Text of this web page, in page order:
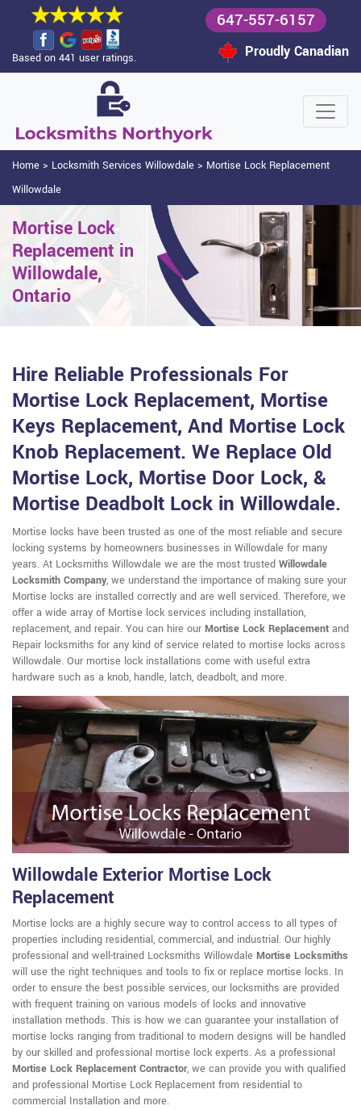
Based on 441 user ratings.
647-557-6157
Proudly Canadian
Home > Locksmith Services Willowdale > Mortise Lock Replacement
Willowdale
Mortise Lock
Replacement in
Willowdale,
Ontario
Hire Reliable Professionals For
Mortise Lock Replacement, Mortise
Keys Replacement, And Mortise Lock
Knob Replacement. We Replace Old
Mortise Lock, Mortise Door Lock, &
Mortise Deadbolt Lock in Willowdale.
Mortise locks have been trusted as one of the most reliable and secure
locking systems by homeowners businesses in Willowdale for many
years. At Locksmiths Willowdale we are the most trusted Willowdale
Locksmith Company, we understand the importance of making sure your
Mortise locks are installed correctly and are well serviced. Therefore, we
offer a wide array of Mortise lock services including installation,
replacement, and repair. You can hire our Mortise Lock Replacement and
Repair locksmiths for any kind of service related to mortise locks across
Willowdale. Our mortise lock installations come with useful extra
hardware such as a knob, handle, latch, deadbolt, and more.
Willowdale Exterior Mortise Lock
Replacement
Mortise locks are a highly secure way to control access to all types of
properties including residential, commercial, and industrial. Our highly
professional and well-trained Locksmiths Willowdale Mortise Locksmiths
will use the right techniques and tools to fix or replace mortise locks. In
order to ensure the best possible services, our locksmiths are provided
with frequent training on various models of locks and innovative
installation methods. This is how we can guarantee your installation of
mortise locks ranging from traditional to modern designs will be handled
by our skilled and professional mortise lock experts. As a professional
Mortise Lock Replacement Contractor, we can provide you with qualified
and professional Mortise Lock Replacement from residential to
commercial Installation and more.